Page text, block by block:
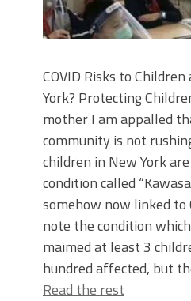
COVID Risks to
York? Protecting
mother I am appalled
community is not
children in New York
condition called
somehow now linked to
note the condition
maimed at least 3
hundred affected, but
Read the rest